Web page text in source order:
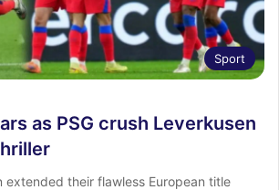
Sport
as PSG crush Leverkusen
extended their flawless European title